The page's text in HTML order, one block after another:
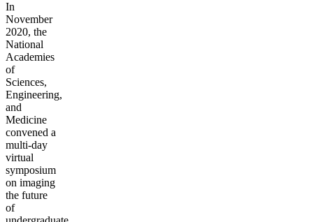
In
November
2020, the
National
Academies
of
Sciences,
Engineering,
and
Medicine
convened a
multi-day
virtual
symposium
on imaging
the future
of